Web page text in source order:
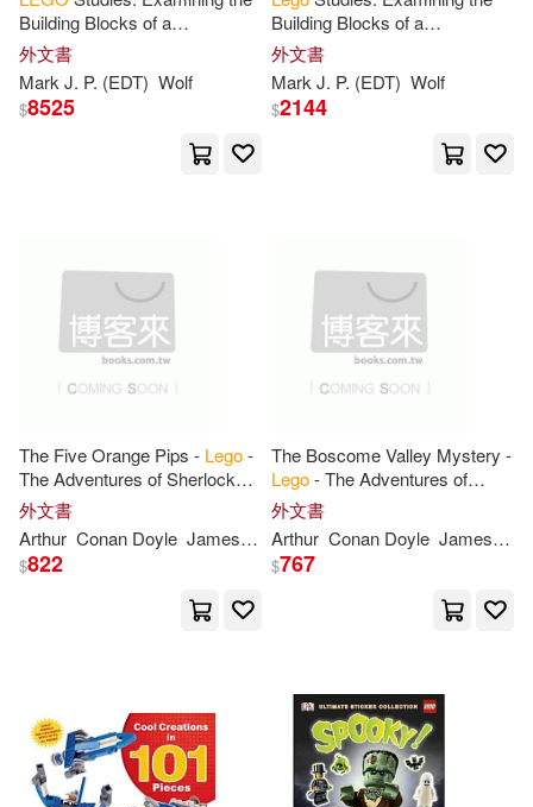
Grady(5)
Harris(5) Herman(5)
Mario/ Ferrari(5) Patricia(5)
Rosie(5) Rusu(5)
Skene(5) Taylor(5)
Trey(5)
Alexander(4) Barbara(4)
John Wiley & Sons Inc(1)
Krause Pubns Inc(1)
Pearson P T R(1)
Plaza Y Valdes Sa De Cv(1)
Price Stern Sloan(1)
Variant Pr(1)
人民郵電出版社(1)
Building Blocks of a
Transmedial Phenomenon
外文書
Mark J. P. (EDT) Wolf
$8525
Building Blocks of a
Transmedial Phenomenon
外文書
Mark J. P. (EDT) Wolf
$2144
The Five Orange Pips - Lego-
The Adventures of Sherlock
Holmes
外文書
Arthur Conan Doyle James Macaluso
$822
The Boscome Valley Mystery -
Lego- The Adventures of
Sherlock Holmes
外文書
Arthur Conan Doyle James
$767